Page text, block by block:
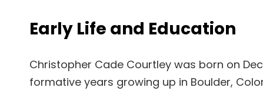
Early Life and Education
Christopher Cade Courtley was born on
formative years growing up in Boulder,